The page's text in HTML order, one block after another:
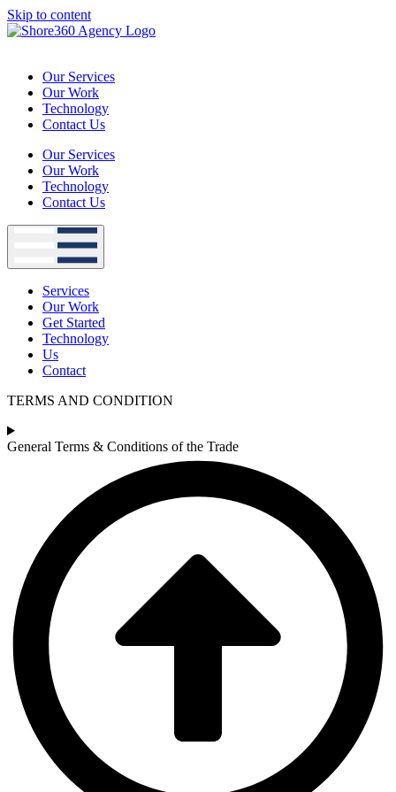
Skip to content
Our Services
Our Work
Technology
Contact Us
Our Services
Our Work
Technology
Contact Us
Services
Our Work
Get Started
Technology
Us
Contact
TERMS AND CONDITION
General Terms & Conditions of the Trade